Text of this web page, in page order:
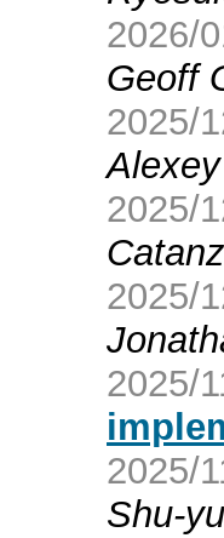
2026/
Geoff
2025/
2025/
2025/
2025/
2025/
Shu-